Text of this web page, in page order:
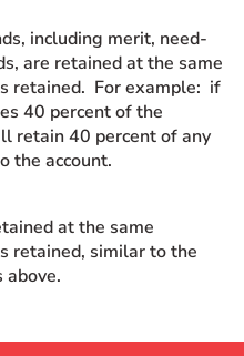
including merit, need-
are retained at the same
retained. For example: if
40 percent of the
retain 40 percent of any
the account.
at the same
retained, similar to the